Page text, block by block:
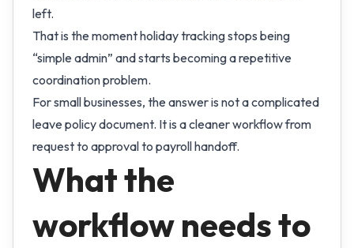
left.
That is the moment holiday tracking stops being
“simple admin” and starts becoming a repetitive
coordination problem.
For small businesses, the answer is not a complicated
leave policy document. It is a cleaner workflow from
request to approval to payroll handoff.
What the
workflow needs to